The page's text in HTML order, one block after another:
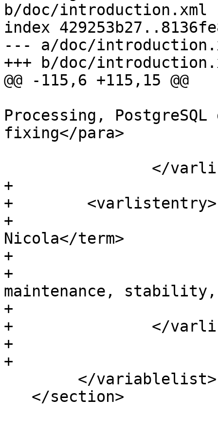
b/doc/introduction.xml
index
--- a/doc/
+++ b/doc/
@@ -115,6 +115,15 @@
Processing,
fixing</para>
+
+        <varlistentry>
+			<term>Laurențiu
Nicola</term>
+			<listitem>
+			  <para>Bug fixes,
maintenance, stability,
+			</listitem>
+		</varlistentry>
+
+